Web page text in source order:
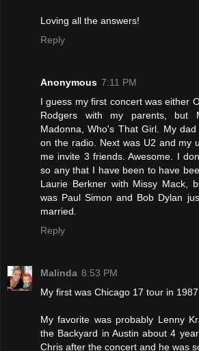
Loving all the answers!
Reply
Anonymous 7:11 PM
I guess my first concert was either
Rodgers with my parents, but
Madonna, Who's That Girl. My
on the radio. Next was U2 and my
me invite 3 friends. Awesome. I
so any that I have been to have
Laurie Berkner with Missy Mack,
was Paul Simon and Bob Dylan
married.
Reply
Malinda 8:53 PM
My first was Chicago 17 tour in
My favorite was probably Lenny
the Backyard in Austin about 4
Chris after the concert and he was